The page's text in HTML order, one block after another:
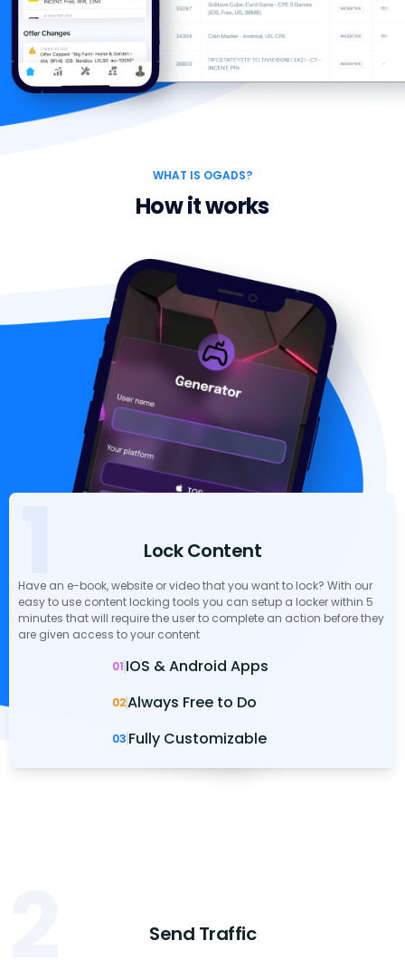
WHAT IS OGADS?
How it works
Lock Content
Have an e-book, website or video that you want to lock? With our
easy to use content locking tools you can setup a locker within 5
minutes that will require the user to complete an action before they
are given access to your content
01 IOS & Android Apps
02Always Free to Do
03 Fully Customizable
Send Traffic